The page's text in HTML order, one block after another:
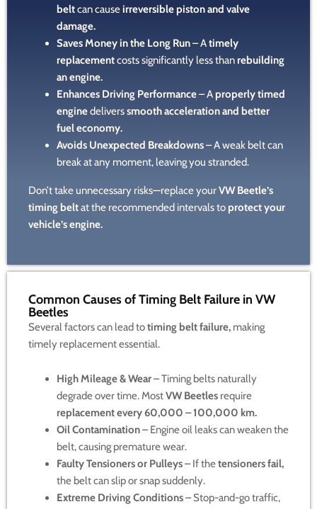
beltcan causeirreversible piston and valve
damage.
Saves Money in the Long Run– Atimely
replacementcosts significantly less thanrebuilding
an engine.
Enhances Driving Performance– Aproperly timed
enginedeliverssmooth acceleration and better
fuel economy.
Avoids Unexpected Breakdowns– A weak belt can
break at any moment, leaving you stranded.
Don’t take unnecessary risks—replace yourVW Beetle’s
timing beltat the recommended intervals to protect your
vehicle’s engine.
Common Causes of Timing Belt Failure in VW
Beetles
Several factors can lead totiming belt failure, making
timely replacement essential.
High Mileage & Wear– Timing belts naturally
degrade over time. MostVW Beetles require
replacement every 60,000 – 100,000 km.
Oil Contamination– Engine oil leaks can weaken the
belt, causing premature wear.
Faulty Tensioners or Pulleys– If thetensioners fail,
the belt can slip or snap suddenly.
Extreme Driving Conditions– Stop-and-go traffic,